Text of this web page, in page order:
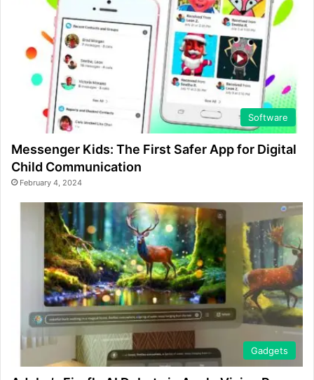
Software
Messenger Kids: The First Safer App for Digital
Child Communication
February 4, 2024
Gadgets